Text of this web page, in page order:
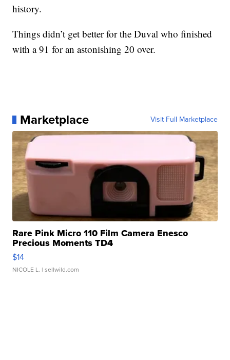
history.
Things didn’t get better for the Duval who finished
with a 91 for an astonishing 20 over.
Marketplace Visit Full Marketplace
Rare Pink Micro 110 Film Camera Enesco
Precious Moments TD4
$14
NICOLE L. | sellwild.com